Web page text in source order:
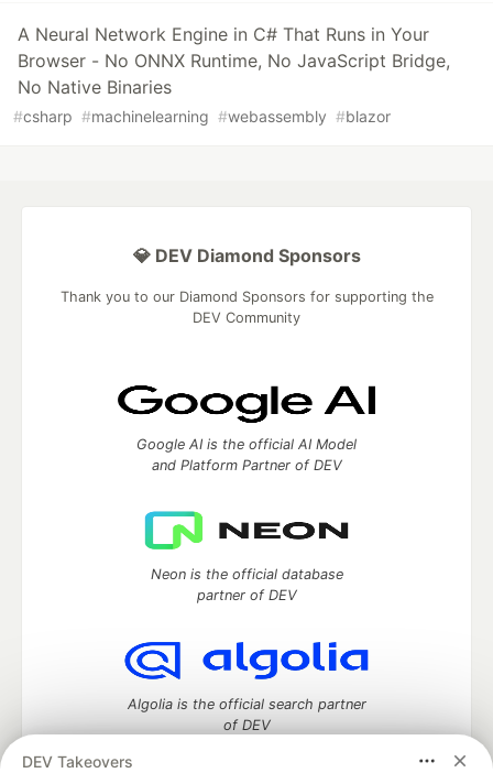
A Neural Network Engine in C# That Runs in Your
Browser - No ONNX Runtime, No JavaScript Bridge,
No Native Binaries
#csharp #machinelearning #webassembly #blazor
DEV Takeovers
💎 DEV Diamond Sponsors
Thank you to our Diamond Sponsors for supporting the
DEV Community
Google AI is the official AI Model
and Platform Partner of DEV
Neon is the official database
partner of DEV
Algolia is the official search partner
of DEV